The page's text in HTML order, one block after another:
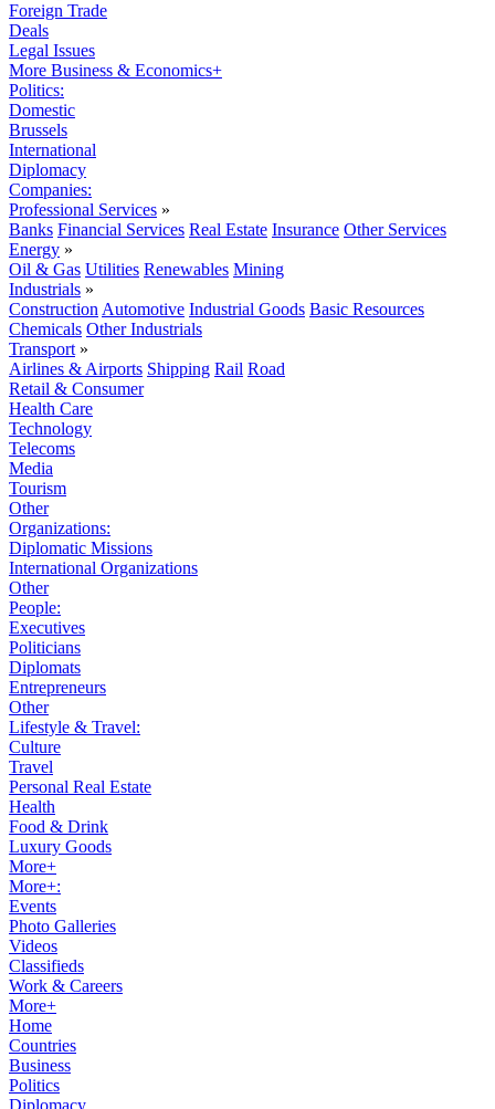
Foreign Trade
Deals
Legal Issues
More Business & Economics+
Politics:
Domestic
Brussels
International
Diplomacy
Companies:
Professional Services »
Banks Financial Services Real Estate Insurance Other Services
Energy »
Oil & Gas Utilities Renewables Mining
Industrials »
Construction Automotive Industrial Goods Basic Resources
Chemicals Other Industrials
Transport »
Airlines & Airports Shipping Rail Road
Retail & Consumer
Health Care
Technology
Telecoms
Media
Tourism
Other
Organizations:
Diplomatic Missions
International Organizations
Other
People:
Executives
Politicians
Diplomats
Entrepreneurs
Other
Lifestyle & Travel:
Culture
Travel
Personal Real Estate
Health
Food & Drink
Luxury Goods
More+
More+:
Events
Photo Galleries
Videos
Classifieds
Work & Careers
More+
Home
Countries
Business
Politics
Diplomacy